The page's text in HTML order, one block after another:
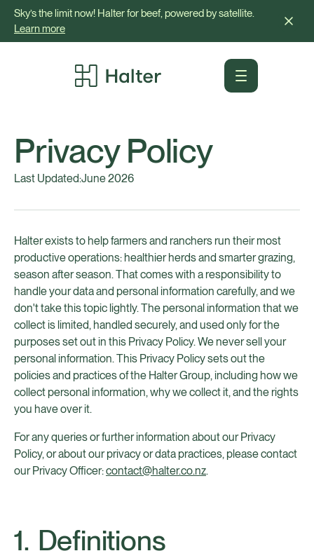
Sky’s the limit now! Halter for beef, powered by satellite.
Learn more
Privacy Policy
Last Updated:June 2026
Halter exists to help farmers and ranchers run their most
productive operations: healthier herds and smarter grazing,
season after season. That comes with a responsibility to
handle your data and personal information carefully, and we
don't take this topic lightly. The personal information that we
collect is limited, handled securely, and used only for the
purposes set out in this Privacy Policy. We never sell your
personal information. This Privacy Policy sets out the
policies and practices of the Halter Group, including how we
collect personal information, why we collect it, and the rights
you have over it.
For any queries or further information about our Privacy
Policy, or about our privacy or data practices, please contact
our Privacy Officer:contact@halter.co.nz.
Definitions